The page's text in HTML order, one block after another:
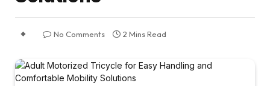
No Comments 2 Mins Read